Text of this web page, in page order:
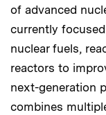
of advanced
currently
nuclear fuels,
reactors to
next-generation
combines